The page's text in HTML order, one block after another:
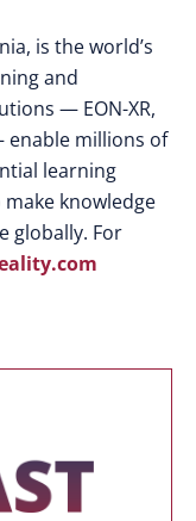
is the world’s
and
— EON-XR,
enable millions of
learning
make knowledge
globally. For